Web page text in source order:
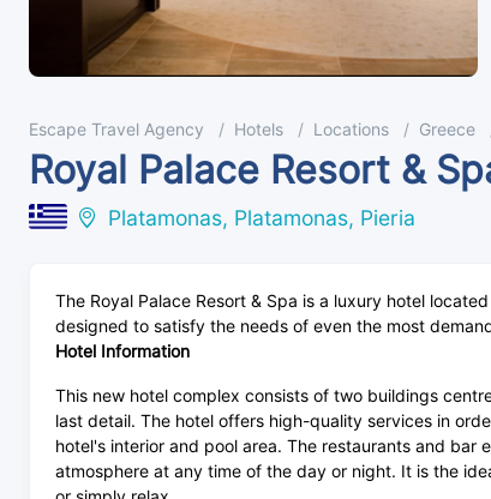
Escape Travel Agency Hotels Locations Greece
Royal Palace Resort &
Platamonas, Platamonas, Pieria
The Royal Palace Resort & Spa is a luxury hotel
designed to satisfy the needs of even the most
Hotel Information
This new hotel complex consists of two buildings
last detail. The hotel offers high-quality services in
hotel's interior and pool area. The restaurants and
atmosphere at any time of the day or night. It is the